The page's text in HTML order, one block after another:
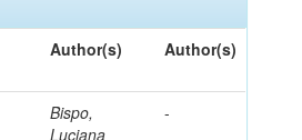
Author(s) Author(s)
Bispo,
Luciana
-